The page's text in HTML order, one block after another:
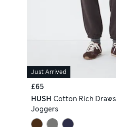
Just Arrived
£65
HUSH Cotton Rich
Joggers